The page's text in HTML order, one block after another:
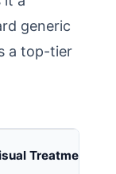
generic
a top-tier
Treatment